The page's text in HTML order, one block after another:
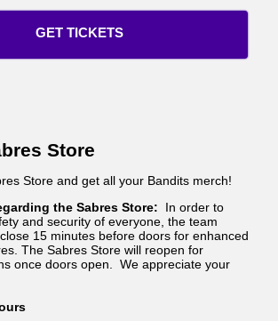
GET TICKETS
Store
Store and get all your Bandits merch!
the Sabres Store: In order to
and security of everyone, the team
15 minutes before doors for enhanced
The Sabres Store will reopen for
once doors open. We appreciate your